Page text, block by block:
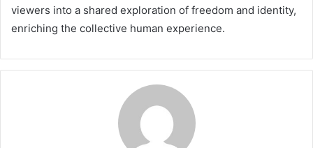
viewers into a shared exploration of freedom and identity,
enriching the collective human experience.